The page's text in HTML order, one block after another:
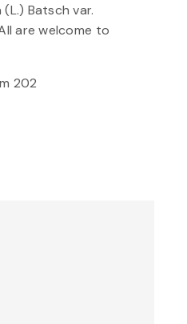
Batsch var.
are welcome to
202